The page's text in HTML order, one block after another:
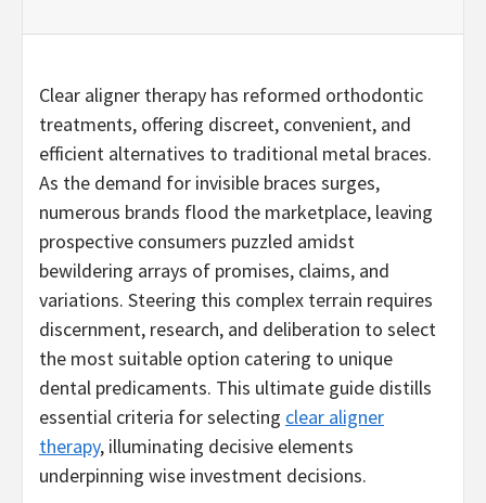
Clear aligner therapy has reformed orthodontic
treatments, offering discreet, convenient, and
efficient alternatives to traditional metal braces.
As the demand for invisible braces surges,
numerous brands flood the marketplace, leaving
prospective consumers puzzled amidst
bewildering arrays of promises, claims, and
variations. Steering this complex terrain requires
discernment, research, and deliberation to select
the most suitable option catering to unique
dental predicaments. This ultimate guide distills
essential criteria for selecting clear aligner
therapy, illuminating decisive elements
underpinning wise investment decisions.